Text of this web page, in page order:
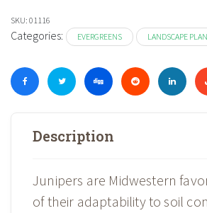
SKU: 01116
Categories: EVERGREENS LANDSCAPE
Description
Junipers are Midwestern
of their adaptability to soil